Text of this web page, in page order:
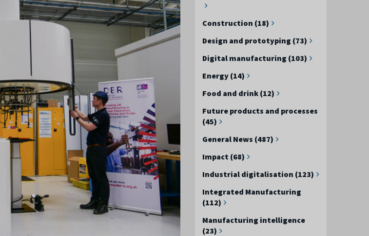
Construction (18)
Design and prototyping (73)
Digital manufacturing (103)
Energy (14)
Food and drink (12)
Future products and processes
(45)
General News (487)
Impact (68)
Industrial digitalisation (123)
Integrated Manufacturing
(112)
Manufacturing intelligence
(23)